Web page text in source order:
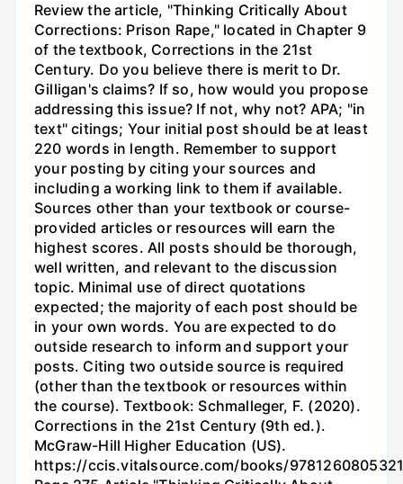
Review the article, "Thinking Critically About
Corrections: Prison Rape," located in Chapter 9
of the textbook, Corrections in the 21st
Century. Do you believe there is merit to Dr.
Gilligan's claims? If so, how would you propose
addressing this issue? If not, why not? APA; "in
text" citings; Your initial post should be at least
220 words in length. Remember to support
your posting by citing your sources and
including a working link to them if available.
Sources other than your textbook or course-
provided articles or resources will earn the
highest scores. All posts should be thorough,
well written, and relevant to the discussion
topic. Minimal use of direct quotations
expected; the majority of each post should be
in your own words. You are expected to do
outside research to inform and support your
posts. Citing two outside source is required
(other than the textbook or resources within
the course). Textbook: Schmalleger, F. (2020).
Corrections in the 21st Century (9th ed.).
McGraw-Hill Higher Education (US).
https://ccis.vitalsource.com/books/